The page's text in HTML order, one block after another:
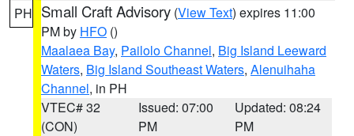
PH Small Craft Advisory (View Text) expires 11:00
PM by HFO ()
Maalaea Bay, Pailolo Channel, Big Island Leeward
Waters, Big Island Southeast Waters, Alenuihaha
Channel, in PH
VTEC# 32
(CON)
Issued: 07:00
PM
Updated: 08:24
PM